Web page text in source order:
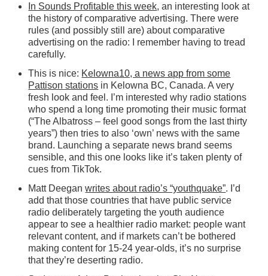
In Sounds Profitable this week, an interesting look at
the history of comparative advertising. There were
rules (and possibly still are) about comparative
advertising on the radio: I remember having to tread
carefully.
This is nice: Kelowna10, a news app from some
Pattison stations in Kelowna BC, Canada. A very
fresh look and feel. I’m interested why radio stations
who spend a long time promoting their music format
(“The Albatross – feel good songs from the last thirty
years”) then tries to also ‘own’ news with the same
brand. Launching a separate news brand seems
sensible, and this one looks like it’s taken plenty of
cues from TikTok.
Matt Deeganwrites about radio’s “youthquake”. I’d
add that those countries that have public service
radio deliberately targeting the youth audience
appear to see a healthier radio market: people want
relevant content, and if markets can’t be bothered
making content for 15-24 year-olds, it’s no surprise
that they’re deserting radio.